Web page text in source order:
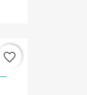
favorite_border